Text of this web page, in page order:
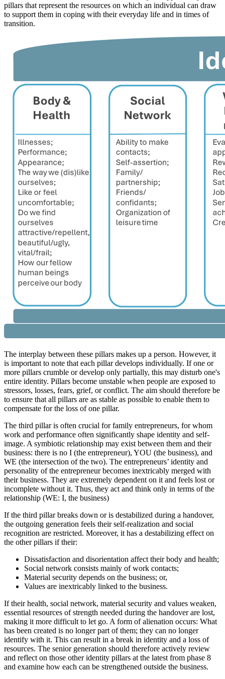
pillars that represent the resources on which an individual can draw
to support them in coping with their everyday life and in times of
transition.
The interplay between these pillars makes up a person. However, it
is important to note that each pillar develops individually. If one or
more pillars crumble or develop only partially, this may disturb one's
entire identity. Pillars become unstable when people are exposed to
stressors, losses, fears, grief, or conflict. The aim should therefore be
to ensure that all pillars are as stable as possible to enable them to
compensate for the loss of one pillar.
The third pillar is often crucial for family entrepreneurs, for whom
work and performance often significantly shape identity and self-
image. A symbiotic relationship may exist between them and their
business: there is no I (the entrepreneur), YOU (the business), and
WE (the intersection of the two). The entrepreneurs’ identity and
personality of the entrepreneur becomes inextricably merged with
their business. They are extremely dependent on it and feels lost or
incomplete without it. Thus, they act and think only in terms of the
relationship (WE: I, the business)
If the third pillar breaks down or is destabilized during a handover,
the outgoing generation feels their self-realization and social
recognition are restricted. Moreover, it has a destabilizing effect on
the other pillars if their:
Dissatisfaction and disorientation affect their body and health;
Social network consists mainly of work contacts;
Material security depends on the business; or,
Values are inextricably linked to the business.
If their health, social network, material security and values weaken,
essential resources of strength needed during the handover are lost,
making it more difficult to let go. A form of alienation occurs: What
has been created is no longer part of them; they can no longer
identify with it. This can result in a break in identity and a loss of
resources. The senior generation should therefore actively review
and reflect on those other identity pillars at the latest from phase 8
and examine how each can be strengthened outside the business.